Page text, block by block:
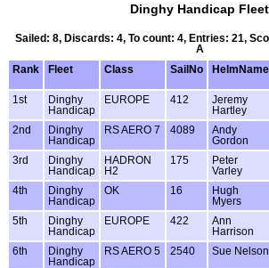
Dinghy Handicap Fleet
Sailed: 8, Discards: 4, To count: 4, Entries: 21,
A
Rank
Fleet Class SailNo HelmName
1st
Dinghy
Handicap
EUROPE 412
Jeremy
Hartley
2nd
Dinghy
Handicap
RS AERO 7 4089
Andy
Gordon
3rd
Dinghy
Handicap
HADRON
H2
175
Peter
Varley
4th
Dinghy
Handicap
OK 16
Hugh
Myers
5th
Dinghy
Handicap
EUROPE 422
Ann
Harrison
6th
Dinghy
Handicap
RS AERO 5 2540 Sue Nelson